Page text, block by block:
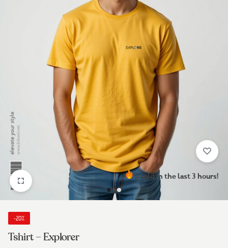
9 sold in the last 3 hours!
-20%
Tshirt – Explorer